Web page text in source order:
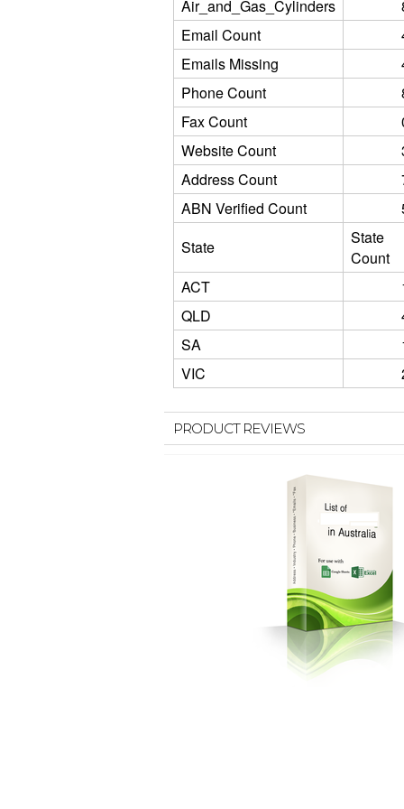
Air_and_Gas_Cylinders
Email Count
Emails Missing
Phone Count
Fax Count
Website Count
Address Count
ABN Verified Count
State
State
Count
ACT
QLD
SA
VIC
PRODUCT REVIEWS